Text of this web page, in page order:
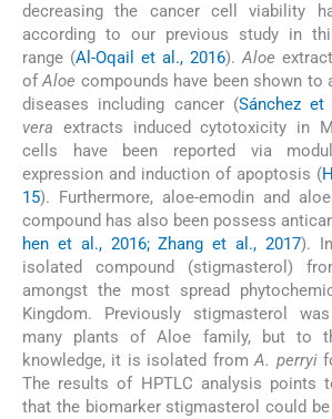
decreasing the cancer cell viability
according to our previous study in
range (Al-Oqail et al., 2016).Aloe
ofAloe compounds have been shown to
diseases including cancer (Sánchez
vera extracts induced cytotoxicity in
cells have been reported via
expression and induction of apoptosis (
15). Furthermore, aloe-emodin and
compound has also been possess
hen et al., 2016; Zhang et al., 2017).
isolated compound (stigmasterol)
amongst the most spread
Kingdom. Previously stigmasterol
many plants of Aloe family, but to
knowledge, it is isolated fromA. perryi
The results of HPTLC analysis points
that the biomarker stigmasterol could